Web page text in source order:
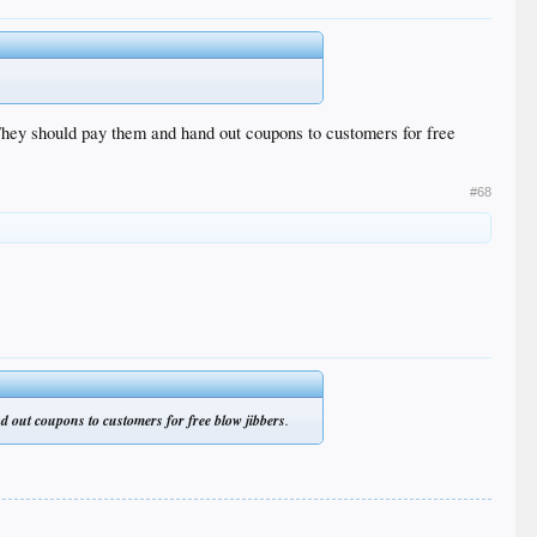
should pay them and hand out coupons to customers for free
#68
out coupons to customers for free blow jibbers.